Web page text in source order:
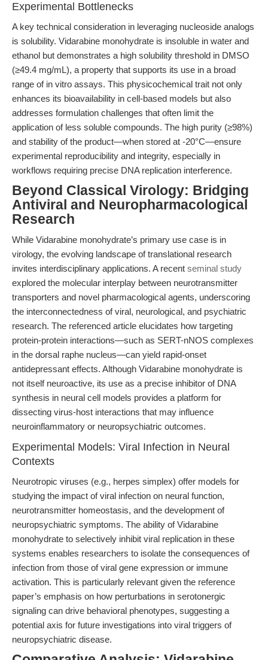
Experimental Bottlenecks
A key technical consideration in leveraging nucleoside analogs
is solubility. Vidarabine monohydrate is insoluble in water and
ethanol but demonstrates a high solubility threshold in DMSO
(≥49.4 mg/mL), a property that supports its use in a broad
range of in vitro assays. This physicochemical trait not only
enhances its bioavailability in cell-based models but also
addresses formulation challenges that often limit the
application of less soluble compounds. The high purity (≥98%)
and stability of the product—when stored at -20°C—ensure
experimental reproducibility and integrity, especially in
workflows requiring precise DNA replication interference.
Beyond Classical Virology: Bridging
Antiviral and Neuropharmacological
Research
While Vidarabine monohydrate’s primary use case is in
virology, the evolving landscape of translational research
invites interdisciplinary applications. A recent seminal study
explored the molecular interplay between neurotransmitter
transporters and novel pharmacological agents, underscoring
the interconnectedness of viral, neurological, and psychiatric
research. The referenced article elucidates how targeting
protein-protein interactions—such as SERT-nNOS complexes
in the dorsal raphe nucleus—can yield rapid-onset
antidepressant effects. Although Vidarabine monohydrate is
not itself neuroactive, its use as a precise inhibitor of DNA
synthesis in neural cell models provides a platform for
dissecting virus-host interactions that may influence
neuroinflammatory or neuropsychiatric outcomes.
Experimental Models: Viral Infection in Neural
Contexts
Neurotropic viruses (e.g., herpes simplex) offer models for
studying the impact of viral infection on neural function,
neurotransmitter homeostasis, and the development of
neuropsychiatric symptoms. The ability of Vidarabine
monohydrate to selectively inhibit viral replication in these
systems enables researchers to isolate the consequences of
infection from those of viral gene expression or immune
activation. This is particularly relevant given the reference
paper’s emphasis on how perturbations in serotonergic
signaling can drive behavioral phenotypes, suggesting a
potential axis for future investigations into viral triggers of
neuropsychiatric disease.